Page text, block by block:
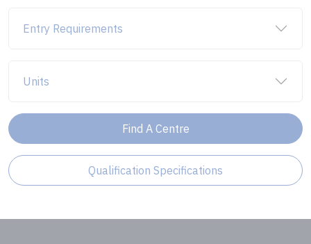
Entry Requirements
Units
Find A Centre
Qualification Specifications